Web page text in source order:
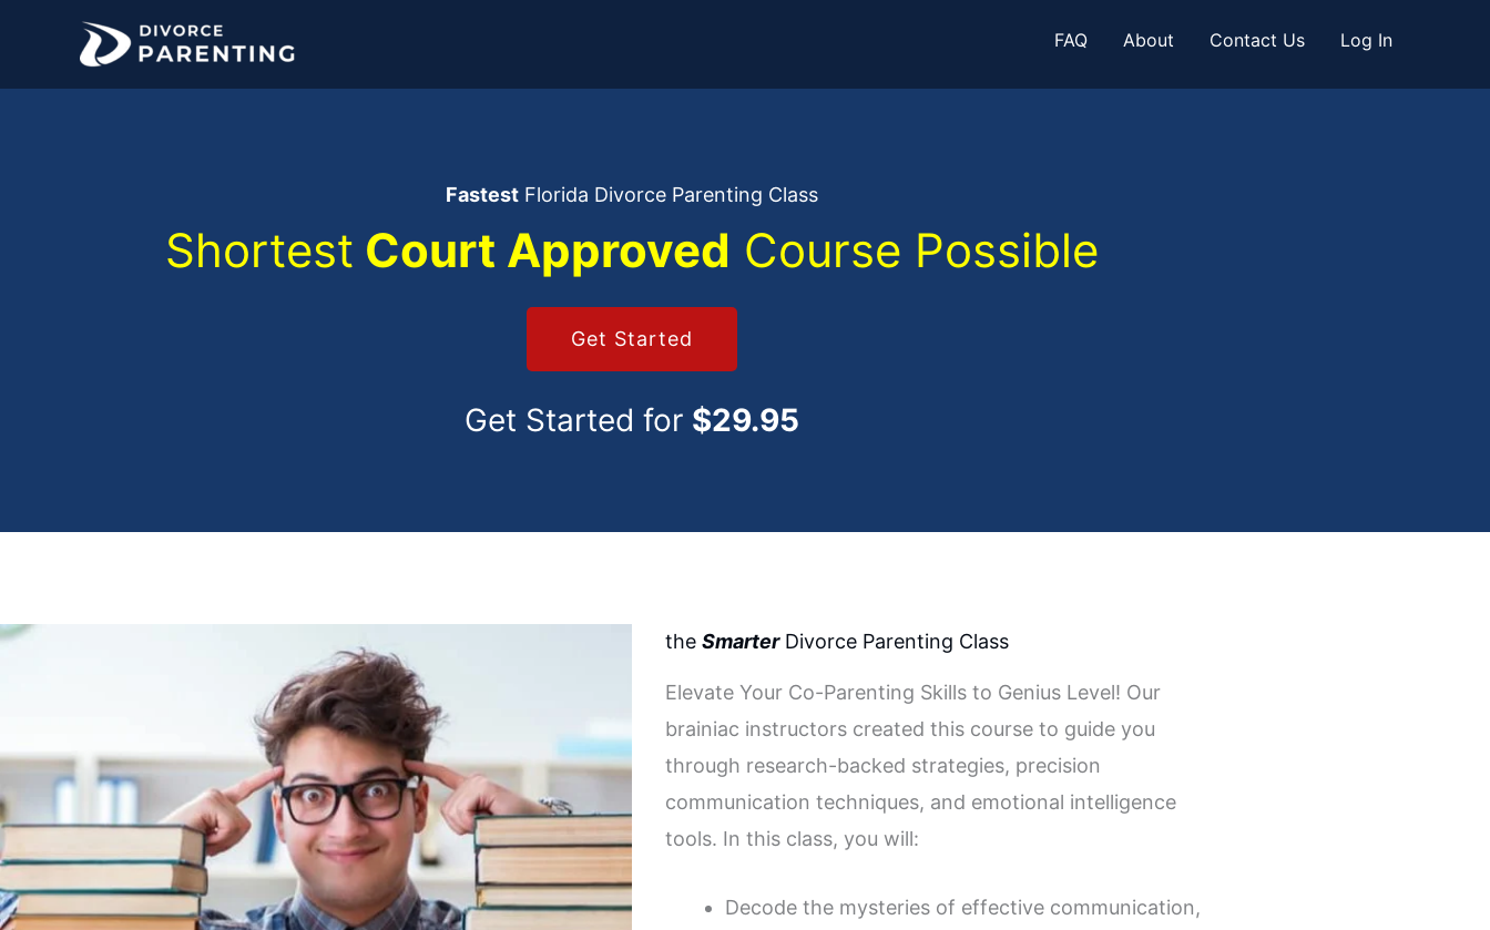
content
FAQ About Contact Us Log In
Fastest Florida Divorce Parenting Class
Shortest Court Approved Course Possible
Get Started
Get Started for $29.95
the SmarterDivorce Parenting Class
Elevate Your Co-Parenting Skills to Genius Level! Our
brainiac instructors created this course to guide you
through research-backed strategies, precision
communication techniques, and emotional intelligence
tools. In this class, you will:
Decode the mysteries of effective communication,